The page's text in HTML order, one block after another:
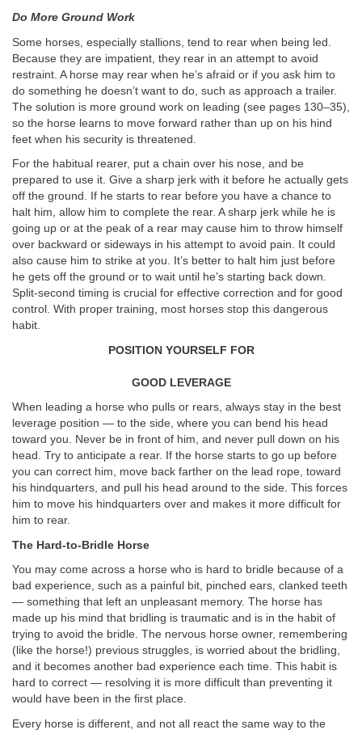
Do More Ground Work
Some horses, especially stallions, tend to rear when being led.
Because they are impatient, they rear in an attempt to avoid
restraint. A horse may rear when he’s afraid or if you ask him to
do something he doesn’t want to do, such as approach a trailer.
The solution is more ground work on leading (see pages 130–35),
so the horse learns to move forward rather than up on his hind
feet when his security is threatened.
For the habitual rearer, put a chain over his nose, and be
prepared to use it. Give a sharp jerk with it before he actually gets
off the ground. If he starts to rear before you have a chance to
halt him, allow him to complete the rear. A sharp jerk while he is
going up or at the peak of a rear may cause him to throw himself
over backward or sideways in his attempt to avoid pain. It could
also cause him to strike at you. It’s better to halt him just before
he gets off the ground or to wait until he’s starting back down.
Split-second timing is crucial for effective correction and for good
control. With proper training, most horses stop this dangerous
habit.
POSITION YOURSELF FOR
GOOD LEVERAGE
When leading a horse who pulls or rears, always stay in the best
leverage position — to the side, where you can bend his head
toward you. Never be in front of him, and never pull down on his
head. Try to anticipate a rear. If the horse starts to go up before
you can correct him, move back farther on the lead rope, toward
his hindquarters, and pull his head around to the side. This forces
him to move his hindquarters over and makes it more difficult for
him to rear.
The Hard-to-Bridle Horse
You may come across a horse who is hard to bridle because of a
bad experience, such as a painful bit, pinched ears, clanked teeth
— something that left an unpleasant memory. The horse has
made up his mind that bridling is traumatic and is in the habit of
trying to avoid the bridle. The nervous horse owner, remembering
(like the horse!) previous struggles, is worried about the bridling,
and it becomes another bad experience each time. This habit is
hard to correct — resolving it is more difficult than preventing it
would have been in the first place.
Every horse is different, and not all react the same way to the